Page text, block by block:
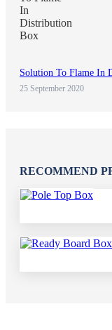
Solution To Flame In
25 September 2020
RECOMMEND